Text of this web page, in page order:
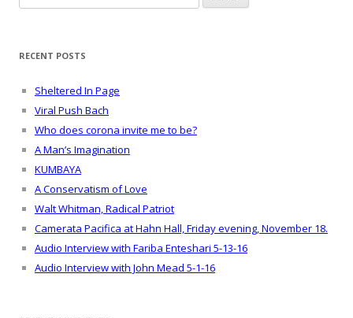
for:
RECENT POSTS
Sheltered In Page
Viral Push Bach
Who does corona invite me to be?
A Man’s Imagination
KUMBAYA
A Conservatism of Love
Walt Whitman, Radical Patriot
Camerata Pacifica at Hahn Hall, Friday evening, November 18.
Audio Interview with Fariba Enteshari 5-13-16
Audio Interview with John Mead 5-1-16